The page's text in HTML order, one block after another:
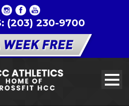
(203) 230-9700